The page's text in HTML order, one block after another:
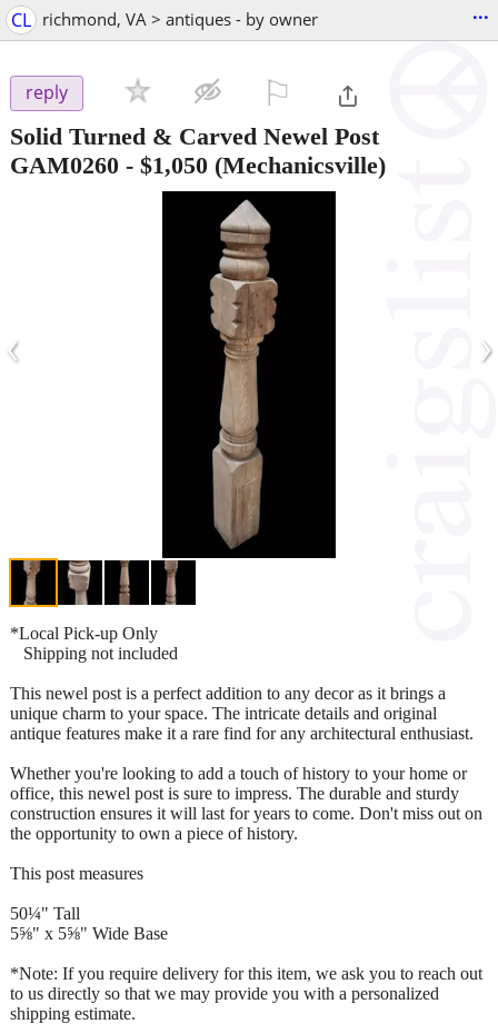
CL richmond, VA > antiques - by owner ...
reply
Solid Turned & Carved Newel Post
GAM0260 - $1,050 (Mechanicsville)
‹ ›
*Local Pick-up Only
Shipping not included
This newel post is a perfect addition to any decor as it brings a
unique charm to your space. The intricate details and original
antique features make it a rare find for any architectural enthusiast.
Whether you're looking to add a touch of history to your home or
office, this newel post is sure to impress. The durable and sturdy
construction ensures it will last for years to come. Don't miss out on
the opportunity to own a piece of history.
This post measures
50¼" Tall
5⅝" x 5⅝" Wide Base
*Note: If you require delivery for this item, we ask you to reach out
to us directly so that we may provide you with a personalized
shipping estimate.